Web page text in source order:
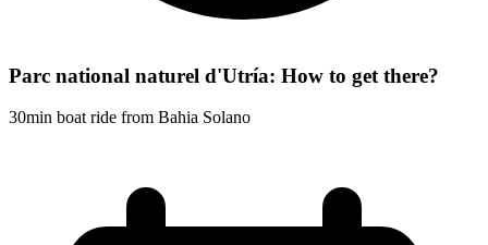
Parc national naturel d'Utría: How to get there?
30min boat ride from Bahia Solano